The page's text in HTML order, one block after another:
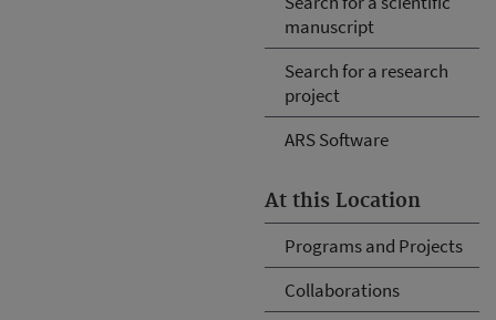
manuscript
Search for a research
project
ARS Software
At this Location
Programs and Projects
Collaborations